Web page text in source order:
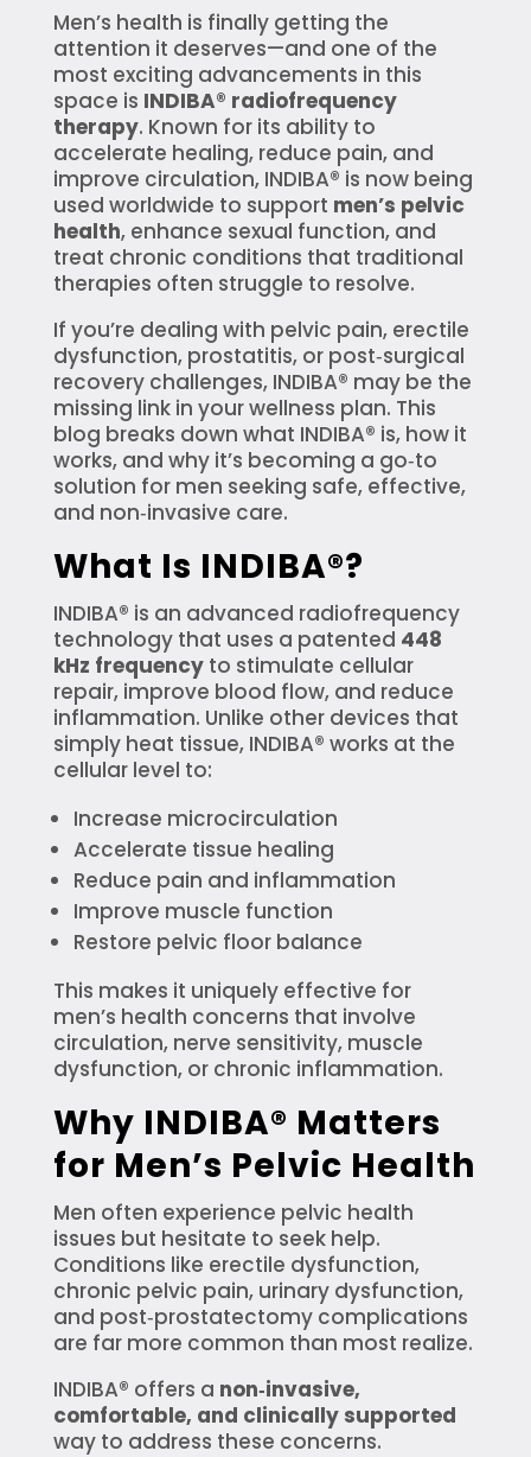
Men’s health is finally getting the
attention it deserves—and one of the
most exciting advancements in this
space is INDIBA® radiofrequency
therapy. Known for its ability to
accelerate healing, reduce pain, and
improve circulation, INDIBA® is now being
used worldwide to support men’s pelvic
health, enhance sexual function, and
treat chronic conditions that traditional
therapies often struggle to resolve.
If you’re dealing with pelvic pain, erectile
dysfunction, prostatitis, or post‑surgical
recovery challenges, INDIBA® may be the
missing link in your wellness plan. This
blog breaks down what INDIBA® is, how it
works, and why it’s becoming a go‑to
solution for men seeking safe, effective,
and non‑invasive care.
What Is INDIBA®?
INDIBA® is an advanced radiofrequency
technology that uses a patented 448
kHz frequencyto stimulate cellular
repair, improve blood flow, and reduce
inflammation. Unlike other devices that
simply heat tissue, INDIBA® works at the
cellular level to:
Increase microcirculation
Accelerate tissue healing
Reduce pain and inflammation
Improve muscle function
Restore pelvic floor balance
This makes it uniquely effective for
men’s health concerns that involve
circulation, nerve sensitivity, muscle
dysfunction, or chronic inflammation.
Why INDIBA® Matters
for Men’s Pelvic Health
Men often experience pelvic health
issues but hesitate to seek help.
Conditions like erectile dysfunction,
chronic pelvic pain, urinary dysfunction,
and post‑prostatectomy complications
are far more common than most realize.
INDIBA® offers a non‑invasive,
comfortable, and clinically supported
way to address these concerns.